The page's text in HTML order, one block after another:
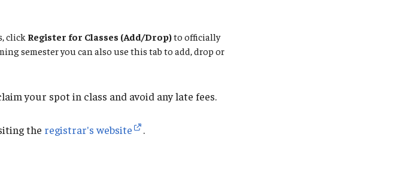
click Register for Classes (Add/Drop)to officially
semester you can also use this tab to add, drop or
your spot in class and avoid any late fees.
the registrar's website .